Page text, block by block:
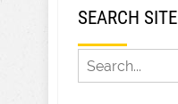
SEARCH SITE